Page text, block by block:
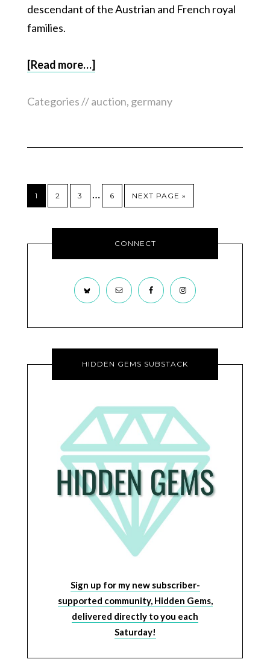
descendant of the Austrian and French royal
families.
[Read more…]
Categories //auction, germany
1 2 3 … 6 NEXT PAGE »
CONNECT
HIDDEN GEMS SUBSTACK
Sign up for my new subscriber-
supported community, Hidden Gems,
delivered directly to you each
Saturday!